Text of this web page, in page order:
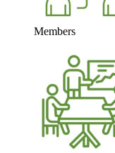
Members